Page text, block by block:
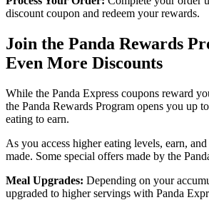
discount coupon and redeem your rewards.
Join the Panda Rewards
Even More Discounts
While the Panda Express coupons reward
the Panda Rewards Program opens you up
eating to earn.
As you access higher eating levels, earn,
made. Some special offers made by the
Meal Upgrades: Depending on your
upgraded to higher servings with Panda